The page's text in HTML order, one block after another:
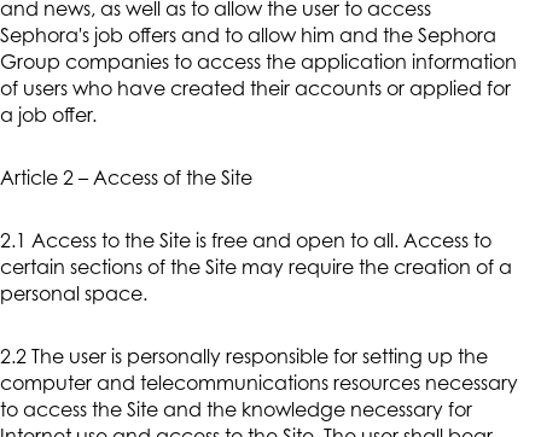
and news, as well as to allow the user to access
Sephora's job offers and to allow him and the Sephora
Group companies to access the application information
of users who have created their accounts or applied for
a job offer.
Article 2 – Access of the Site
2.1 Access to the Site is free and open to all. Access to
certain sections of the Site may require the creation of a
personal space.
2.2 The user is personally responsible for setting up the
computer and telecommunications resources necessary
to access the Site and the knowledge necessary for